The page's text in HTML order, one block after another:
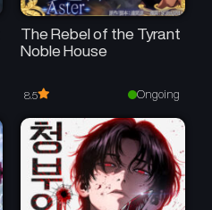
The Rebel of the Tyrant
Noble House
8.5 Ongoing